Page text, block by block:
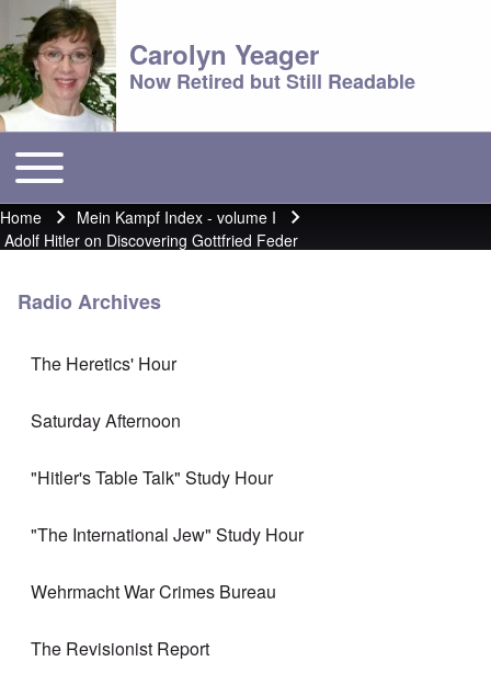
Carolyn Yeager
Now Retired but Still Readable
Main menu
Toggle main menu
Breadcrumb
Home
Mein Kampf Index - volume I
Adolf Hitler on Discovering Gottfried Feder
Radio Archives
The Heretics' Hour
Saturday Afternoon
"Hitler's Table Talk" Study Hour
"The International Jew" Study Hour
Wehrmacht War Crimes Bureau
The Revisionist Report